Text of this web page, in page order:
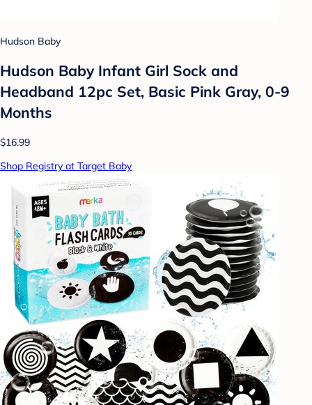
Hudson Baby
Hudson Baby Infant Girl Sock and
Headband 12pc Set, Basic Pink Gray, 0-9
Months
$16.99
Shop Registry at Target Baby